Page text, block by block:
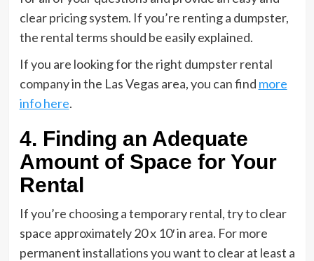
clear pricing system. If you’re renting a dumpster,
the rental terms should be easily explained.
If you are looking for the right dumpster rental
company in the Las Vegas area, you can find more
info here.
4. Finding an Adequate
Amount of Space for Your
Rental
If you’re choosing a temporary rental, try to clear
space approximately 20 x 10′ in area. For more
permanent installations you want to clear at least a